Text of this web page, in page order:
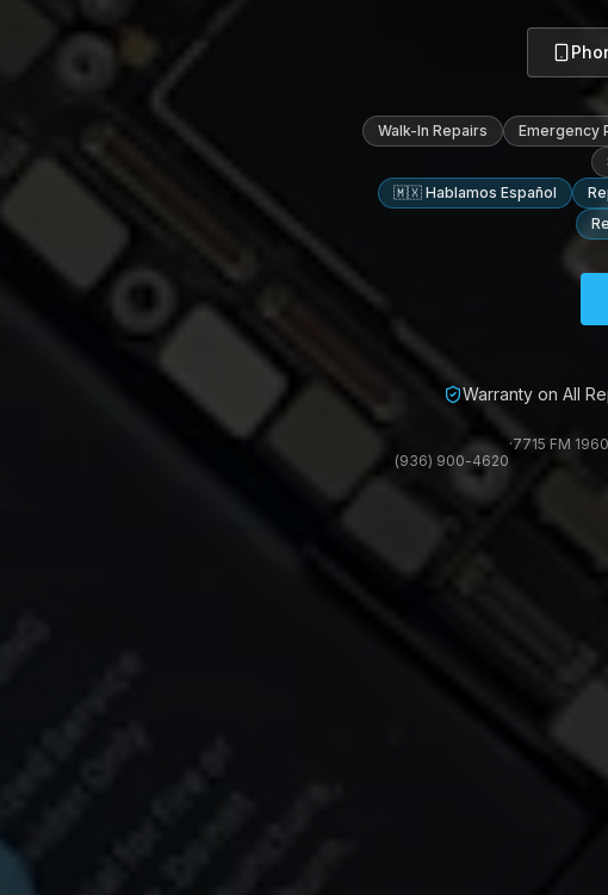
Walk-In Repairs Emergency
🇲🇽 Hablamos Español
Warranty on All
(936) 900-4620
·7715 FM